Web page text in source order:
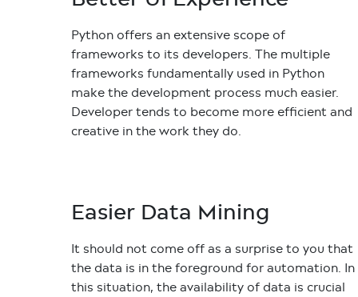
Python offers an extensive scope of
frameworks to its developers. The multiple
frameworks fundamentally used in Python
make the development process much easier.
Developer tends to become more efficient and
creative in the work they do.
Easier Data Mining
It should not come off as a surprise to you that
the data is in the foreground for automation. In
this situation, the availability of data is crucial